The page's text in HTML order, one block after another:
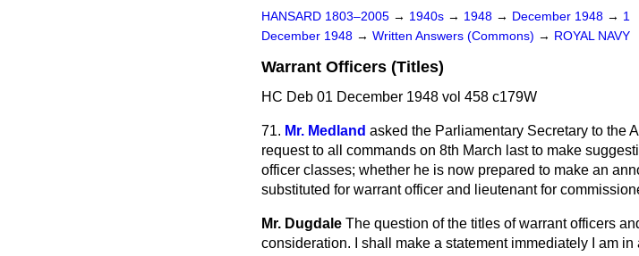
HANSARD 1803–2005 → 1940s → 1948 → December 1948 → 1
December 1948 → Written Answers (Commons) → ROYAL NAVY
Warrant Officers (Titles)
HC Deb 01 December 1948 vol 458 c179W
71. Mr. Medland asked the Parliamentary Secretary to the
request to all commands on 8th March last to make
officer classes; whether he is now prepared to make an
substituted for warrant officer and lieutenant for
Mr. Dugdale The question of the titles of warrant officers
consideration. I shall make a statement immediately I am in